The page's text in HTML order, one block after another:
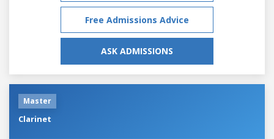
Free Admissions Advice
ASK ADMISSIONS
Master
Clarinet